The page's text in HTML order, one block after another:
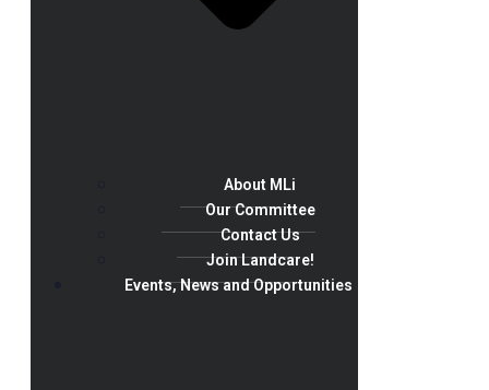
About MLi
Our Committee
Contact Us
Join Landcare!
Events, News and Opportunities